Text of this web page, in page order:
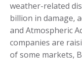
weather-related
billion in damage,
and Atmospheric
companies are
of some markets,